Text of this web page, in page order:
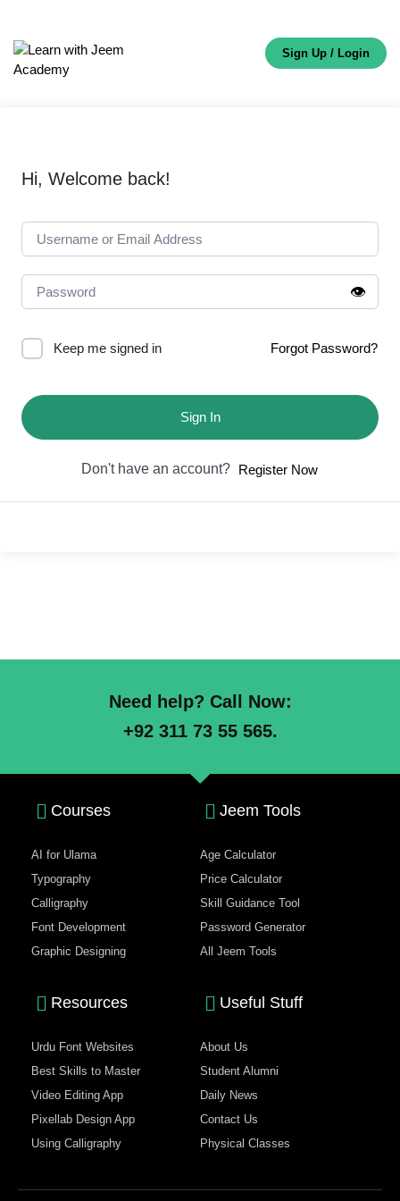
Sign Up / Login
Hi, Welcome back!
👁️
Keep me signed in Forgot Password?
Sign In
Don't have an account? Register Now
Need help? Call Now:
+92 311 73 55 565.
Courses
AI for Ulama
Typography
Calligraphy
Font Development
Graphic Designing
Jeem Tools
Age Calculator
Price Calculator
Skill Guidance Tool
Password Generator
All Jeem Tools
Resources
Urdu Font Websites
Best Skills to Master
Video Editing App
Pixellab Design App
Using Calligraphy
Useful Stuff
About Us
Student Alumni
Daily News
Contact Us
Physical Classes